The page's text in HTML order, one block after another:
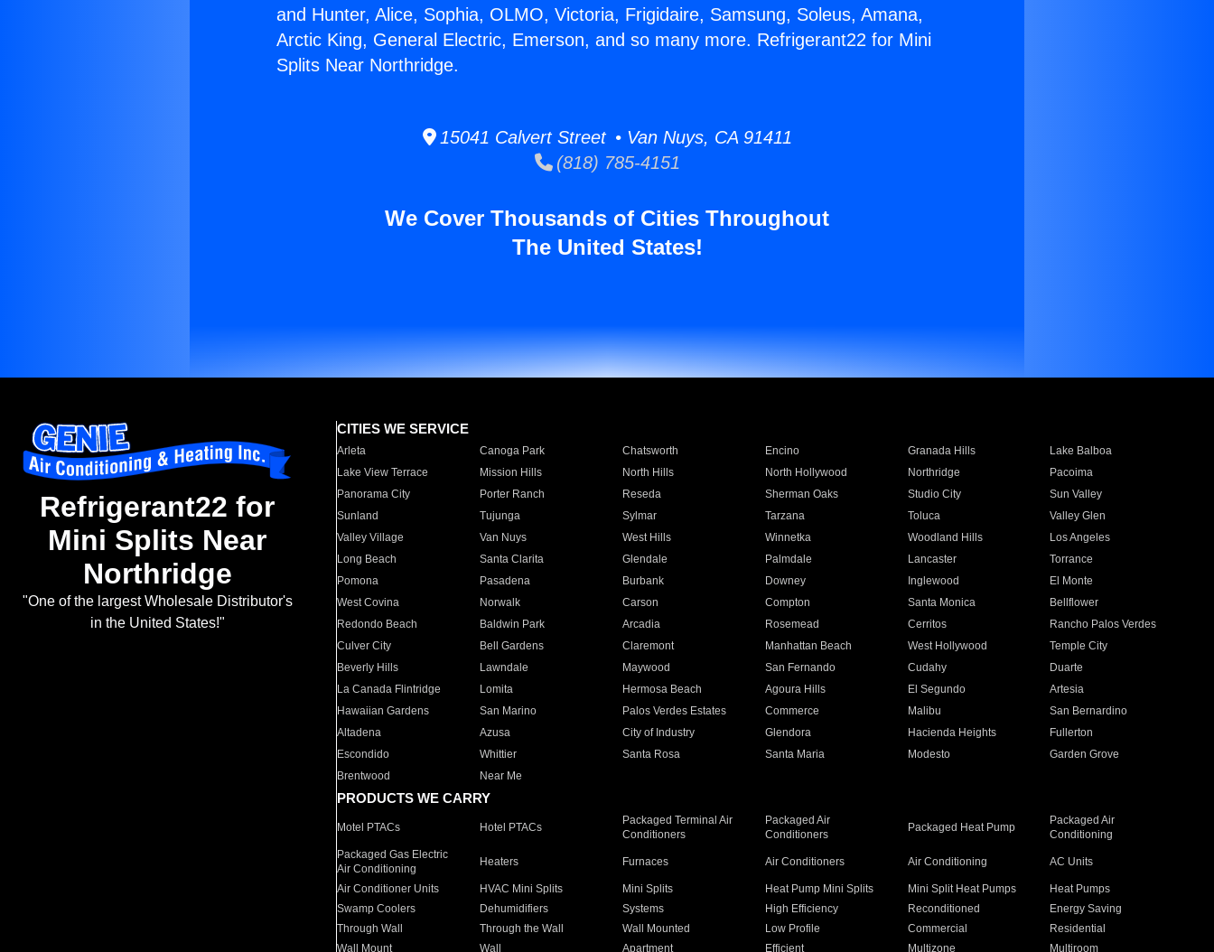
and Hunter, Alice, Sophia, OLMO, Victoria, Frigidaire, Samsung, Soleus, Amana,
Arctic King, General Electric, Emerson, and so many more. Refrigerant22 for Mini
Splits Near Northridge.
15041 Calvert Street • Van Nuys, CA 91411
(818) 785-4151
We Cover Thousands of Cities Throughout
The United States!
Refrigerant22 for
Mini Splits Near
Northridge
"One of the largest Wholesale Distributor's
in the United States!"
CITIES WE SERVICE
Arleta Canoga Park Chatsworth Encino Granada Hills
Lake Balboa
Lake View Terrace
Mission Hills North Hills North Hollywood Northridge
Pacoima
Panorama City
Porter Ranch Reseda Sherman Oaks Studio City
Sun Valley
Sunland
Tujunga Sylmar Tarzana Toluca
Valley Glen
Valley Village
Van Nuys West Hills Winnetka Woodland Hills
Los Angeles
Long Beach
Santa Clarita Glendale Palmdale Lancaster
Torrance
Pomona
Pasadena Burbank Downey Inglewood
El Monte
West Covina
Norwalk Carson Compton Santa Monica
Bellflower
Redondo Beach
Baldwin Park Arcadia Rosemead Cerritos
Rancho Palos Verdes
Culver City
Bell Gardens Claremont Manhattan Beach West Hollywood
Temple City
Beverly Hills
Lawndale Maywood San Fernando Cudahy
Duarte
La Canada Flintridge
Lomita Hermosa Beach Agoura Hills El Segundo
Artesia
Hawaiian Gardens
San Marino Palos Verdes Estates Commerce Malibu
San Bernardino
Altadena
Azusa City of Industry Glendora Hacienda Heights
Fullerton
Escondido
Whittier Santa Rosa Santa Maria Modesto
Garden Grove
Brentwood
Near Me
PRODUCTS WE CARRY
Motel PTACs Hotel PTACs
Packaged Terminal Air
Conditioners
Packaged Air
Conditioners
Packaged Heat Pump
Packaged Air
Conditioning
Packaged Gas Electric
Air Conditioning
Heaters Furnaces Air Conditioners Air Conditioning AC Units
Air Conditioner Units HVAC Mini Splits Mini Splits Heat Pump Mini Splits Mini Split Heat Pumps
Heat Pumps
Swamp Coolers
Dehumidifiers Systems High Efficiency Reconditioned
Energy Saving
Through Wall
Through the Wall Wall Mounted Low Profile Commercial
Residential
Wall Mount
Wall Apartment Efficient Multizone Multiroom